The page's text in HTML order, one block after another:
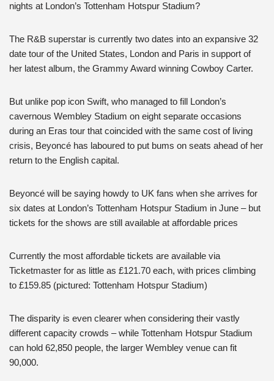
nights at London’s Tottenham Hotspur Stadium?
The R&B superstar is currently two dates into an expansive 32
date tour of the United States, London and Paris in support of
her latest album, the Grammy Award winning Cowboy Carter.
But unlike pop icon Swift, who managed to fill London’s
cavernous Wembley Stadium on eight separate occasions
during an Eras tour that coincided with the same cost of living
crisis, Beyoncé has laboured to put bums on seats ahead of her
return to the English capital.
Beyoncé will be saying howdy to UK fans when she arrives for
six dates at London’s Tottenham Hotspur Stadium in June – but
tickets for the shows are still available at affordable prices
Currently the most affordable tickets are available via
Ticketmaster for as little as £121.70 each, with prices climbing
to £159.85 (pictured: Tottenham Hotspur Stadium)
The disparity is even clearer when considering their vastly
different capacity crowds – while Tottenham Hotspur Stadium
can hold 62,850 people, the larger Wembley venue can fit
90,000.